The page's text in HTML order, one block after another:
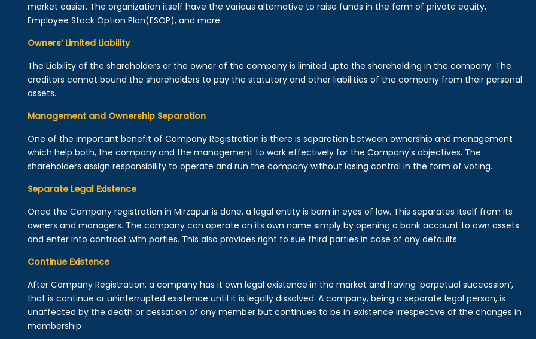
market easier. The organization itself have the various alternative to raise funds in the form of private equity,
Employee Stock Option Plan(ESOP), and more.
Owners’ Limited Liability
The Liability of the shareholders or the owner of the company is limited upto the shareholding in the company. The
creditors cannot bound the shareholders to pay the statutory and other liabilities of the company from their personal
assets.
Management and Ownership Separation
One of the important benefit of Company Registration is there is separation between ownership and management
which help both, the company and the management to work effectively for the Company's objectives. The
shareholders assign responsibility to operate and run the company without losing control in the form of voting.
Separate Legal Existence
Once the Company registration in Mirzapur is done, a legal entity is born in eyes of law. This separates itself from its
owners and managers. The company can operate on its own name simply by opening a bank account to own assets
and enter into contract with parties. This also provides right to sue third parties in case of any defaults.
Continue Existence
After Company Registration, a company has it own legal existence in the market and having ‘perpetual succession’,
that is continue or uninterrupted existence until it is legally dissolved. A company, being a separate legal person, is
unaffected by the death or cessation of any member but continues to be in existence irrespective of the changes in
membership